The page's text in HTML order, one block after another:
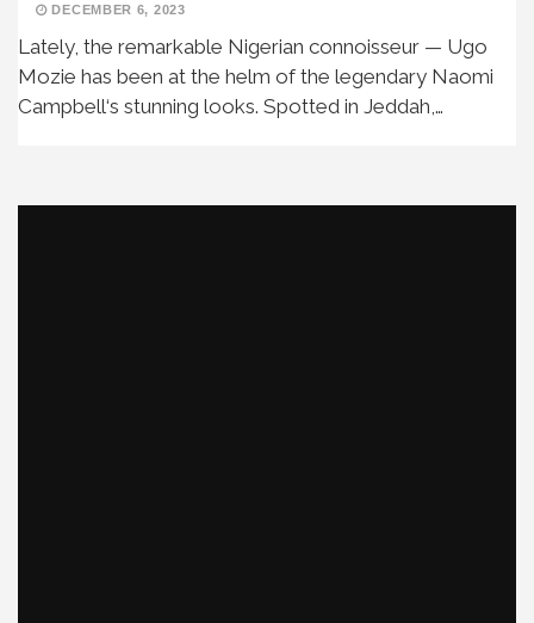
DECEMBER 6, 2023
Lately, the remarkable Nigerian connoisseur — Ugo
Mozie has been at the helm of the legendary Naomi
Campbell‘s stunning looks. Spotted in Jeddah,…